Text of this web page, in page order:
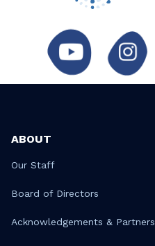
ABOUT
Our Staff
Board of Directors
Acknowledgements & Partners